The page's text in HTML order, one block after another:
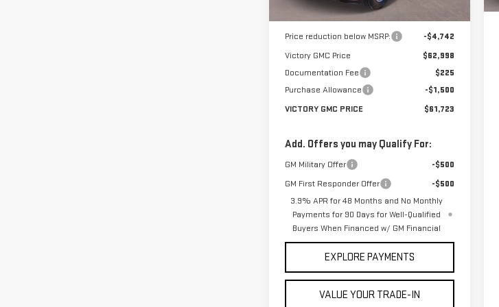
Price reduction below MSRP:
-$4,742
Victory GMC Price
$62,998
Documentation Fee
$225
Purchase Allowance
-$1,500
VICTORY GMC PRICE
$61,723
Add. Offers you may Qualify For:
GM Military Offer
-$500
GM First Responder Offer
-$500
3.9% APR for 48 Months and No Monthly
Payments for 90 Days for Well-Qualified
Buyers When Financed w/ GM Financial
EXPLORE PAYMENTS
VALUE YOUR TRADE-IN